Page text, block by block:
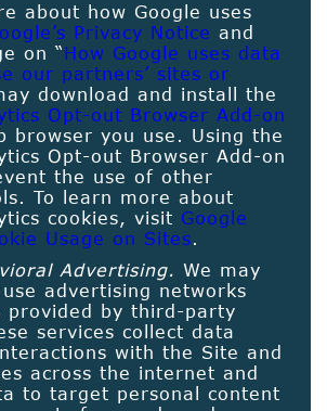
about how Google uses
Privacy Notice and
on “How Google uses data
our partners’ sites or
download and install the
Opt-out Browser Add-on
browser you use. Using the
Opt-out Browser Add-on
the use of other
To learn more about
cookies, visit Google
Usage on Sites.
Advertising. We may
advertising networks
provided by third-party
services collect data
with the Site and
across the internet and
to target personal content